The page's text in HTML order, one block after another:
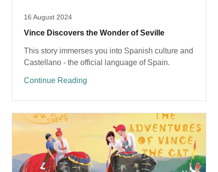
16 August 2024
Vince Discovers the Wonder of Seville
This story immerses you into Spanish culture and
Castellano - the official language of Spain.
Continue Reading